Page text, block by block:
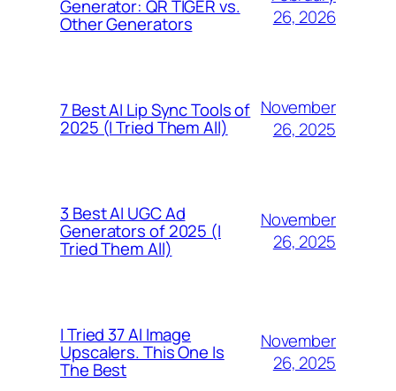
Generator: QR TIGER vs.
Other Generators
26, 2026
7 Best AI Lip Sync Tools of
2025 (I Tried Them All)
November
26, 2025
3 Best AI UGC Ad
Generators of 2025 (I
Tried Them All)
November
26, 2025
I Tried 37 AI Image
Upscalers. This One Is
The Best
November
26, 2025